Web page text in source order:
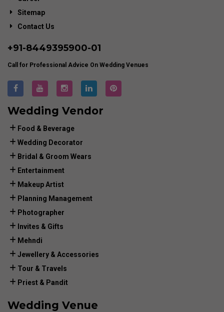
Sitemap
Contact Us
+91-8449395900-01
Call for Professional Advice On Wedding Venues
Wedding Vendor
Food & Beverage
Wedding Decorator
Bridal & Groom Wears
Entertainment
Makeup Artist
Planning Management
Photographer
Invites & Gifts
Mehndi
Jewellery & Accessories
Tour & Travels
Priest & Pandit
Wedding Venue